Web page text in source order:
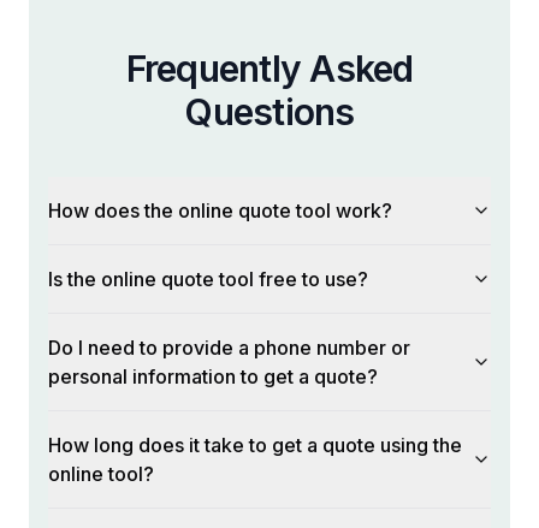
Frequently Asked
Questions
How does the online quote tool work?
Is the online quote tool free to use?
Do I need to provide a phone number or
personal information to get a quote?
How long does it take to get a quote using the
online tool?